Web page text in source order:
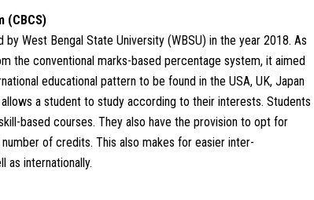
(CBCS)
West Bengal State University (WBSU) in the year 2018. As
the conventional marks-based percentage system, it aimed
educational pattern to be found in the USA, UK, Japan
a student to study according to their interests. Students
based courses. They also have the provision to opt for
of credits. This also makes for easier inter-
as internationally.